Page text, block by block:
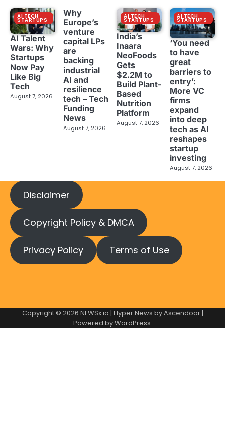
AI TECH
STARTUPS
AI Talent
Wars: Why
Startups
Now Pay
Like Big
Tech
August 7, 2026
Why
Europe’s
venture
capital LPs
are
backing
industrial
AI and
resilience
tech – Tech
Funding
News
August 7, 2026
AI TECH
STARTUPS
India’s
Inaara
NeoFoods
Gets
$2.2M to
Build Plant-
Based
Nutrition
Platform
August 7, 2026
AI TECH
STARTUPS
‘You need
to have
great
barriers to
entry’:
More VC
firms
expand
into deep
tech as AI
reshapes
startup
investing
August 7, 2026
Disclaimer
Copyright Policy & DMCA
Privacy Policy Terms of Use
Copyright © 2026 NEWSx.io | Hyper News byAscendoor|
Powered byWordPress.